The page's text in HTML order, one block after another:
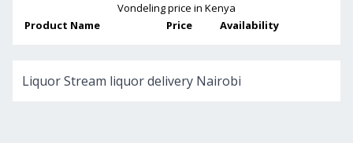
Vondelingprice in Kenya
Product Name
Price Availability
Liquor Stream liquor delivery Nairobi